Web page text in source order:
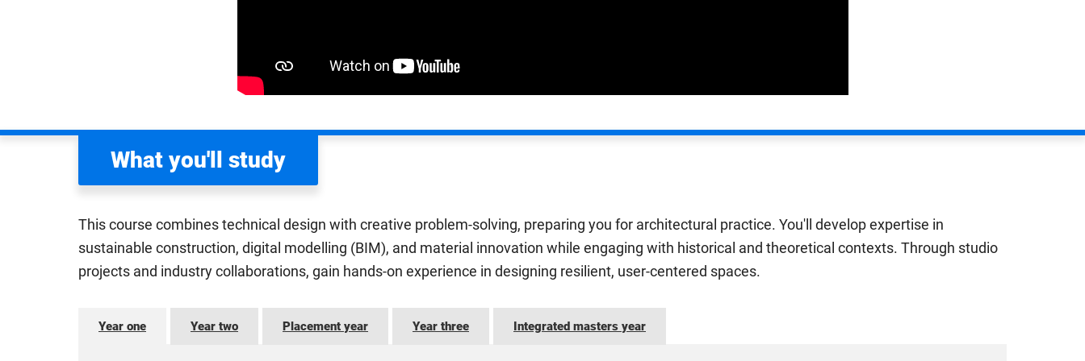
What you'll study
This course combines technical design with creative problem-solving, preparing you for architectural practice. You'll develop expertise in
sustainable construction, digital modelling (BIM), and material innovation while engaging with historical and theoretical contexts. Through studio
projects and industry collaborations, gain hands-on experience in designing resilient, user-centered spaces.
Year one Year two Placement year Year three Integrated masters year